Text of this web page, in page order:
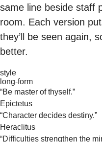
same line beside staff
room. Each version
they’ll be seen again,
better.
style
long-form
“Be master of thyself.”
Epictetus
“Character decides destiny.”
Heraclitus
“Difficulties strengthen the